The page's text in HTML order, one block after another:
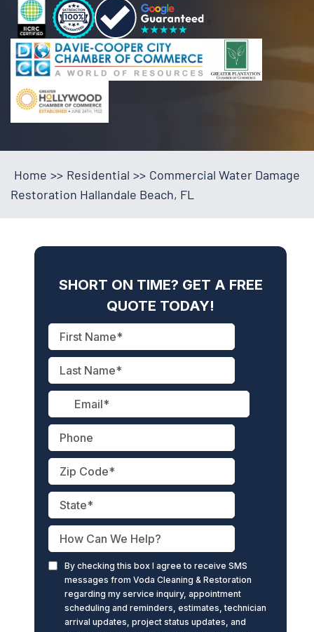
Home >> Residential >> Commercial Water Damage
Restoration Hallandale Beach, FL